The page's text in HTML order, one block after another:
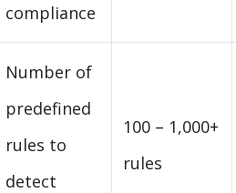
compliance
Number of
predefined
rules to
detect
100 – 1,000+
rules